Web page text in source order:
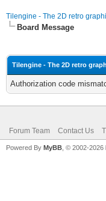
Tilengine - The 2D retro
Board Message
Tilengine - The 2D retro
Authorization code
Forum Team Contact Us
Powered By MyBB , © 2002-2026